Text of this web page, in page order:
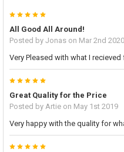
5
All Good All Around!
Posted by Jonason Mar 2nd 2020
Very Pleased with what I
5
Great Quality for the Price
Posted by Artieon May 1st 2019
Very happy with the quality for
5